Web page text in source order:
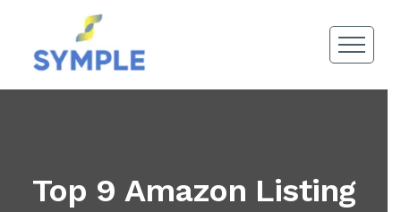
Top 9 Amazon Listing